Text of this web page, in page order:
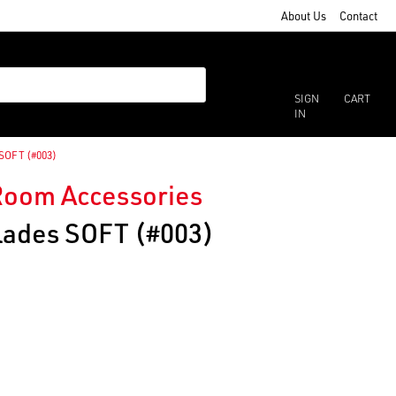
About Us Contact
SIGN
IN
CART
(#003)
Accessories
SOFT (#003)